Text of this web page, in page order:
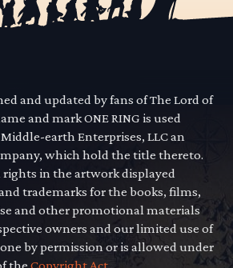
and updated by fans of The Lord of
and mark ONE RING is used
earth Enterprises, LLC an
which hold the title thereto.
rights in the artwork displayed
trademarks for the books, films,
and other promotional materials
owners and our limited use of
by permission or is allowed under